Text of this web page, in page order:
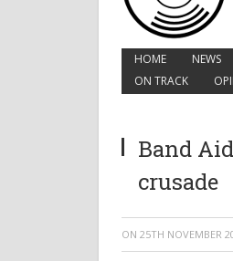
HOME NEWS
ON TRACK
Band
crusade
ON 25TH NOVEMBER